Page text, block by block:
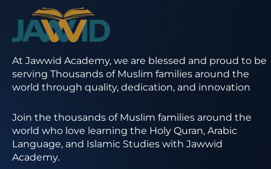
At Jawwid Academy, we are blessed and proud to be
serving Thousands of Muslim families around the
world through quality, dedication, and innovation
Join the thousands of Muslim families around the
world who love learning the Holy Quran, Arabic
Language, and Islamic Studies with Jawwid
Academy.